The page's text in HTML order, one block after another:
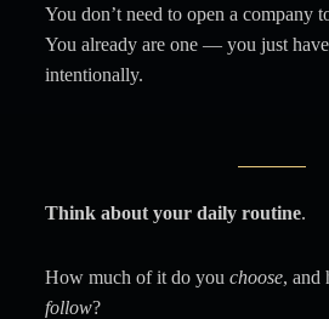
You don’t need to open a company
You already are one — you just
intentionally.
Think about your daily routine.
How much of it do you choose, and
follow?